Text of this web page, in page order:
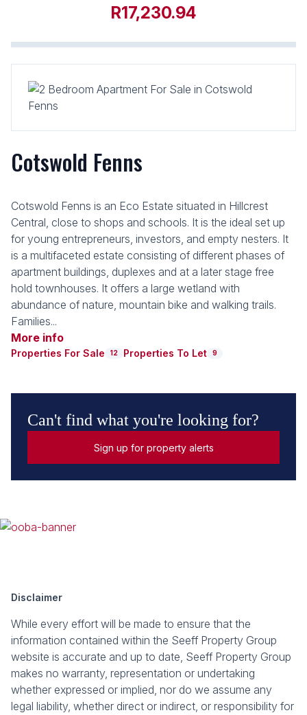
R17,230.94
Cotswold Fenns
Cotswold Fenns is an Eco Estate situated in Hillcrest
Central, close to shops and schools. It is the ideal set up
for young entrepreneurs, investors, and empty nesters. It
is a multifaceted estate consisting of different phases of
apartment buildings, duplexes and at a later stage free
hold townhouses. It offers a large wetland with
abundance of nature, mountain bike and walking trails.
Families...
More info
Properties For Sale 12 Properties To Let 9
Can't find what you're looking for?
Sign up for property alerts
Disclaimer
While every effort will be made to ensure that the
information contained within the Seeff Property Group
website is accurate and up to date, Seeff Property Group
makes no warranty, representation or undertaking
whether expressed or implied, nor do we assume any
legal liability, whether direct or indirect, or responsibility for